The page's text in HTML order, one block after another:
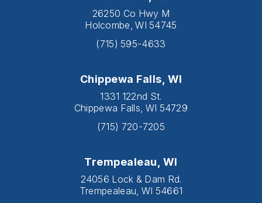
26250 Co Hwy M
Holcombe, WI 54745
(715) 595-4633
Chippewa Falls, WI
1331 122nd St.
Chippewa Falls, WI 54729
(715) 720-7205
Trempealeau, WI
24056 Lock & Dam Rd.
Trempealeau, WI 54661